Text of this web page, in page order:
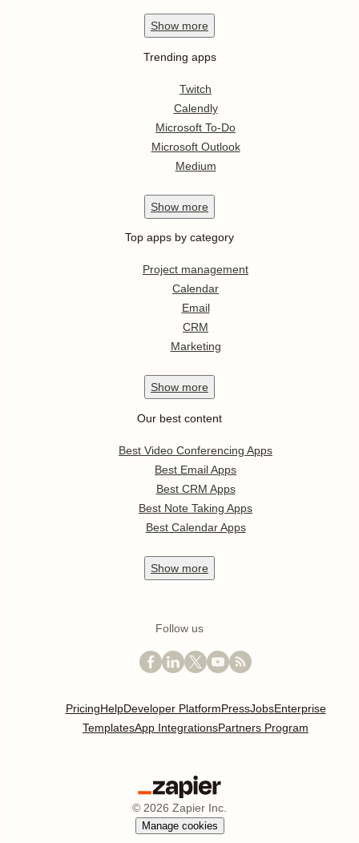
Show more
Trending apps
Twitch
Calendly
Microsoft To-Do
Microsoft Outlook
Medium
Show more
Top apps by category
Project management
Calendar
Email
CRM
Marketing
Show more
Our best content
Best Video Conferencing Apps
Best Email Apps
Best CRM Apps
Best Note Taking Apps
Best Calendar Apps
Show more
Follow us
PricingHelpDeveloper PlatformPressJobsEnterprise
TemplatesApp IntegrationsPartners Program
© 2026 Zapier Inc.
Manage cookies